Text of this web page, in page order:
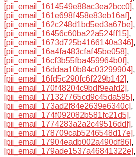
[pii_email_1614549e88ac3ea2bcc0],
[pii_email_161e698f458e83eb16af],
[pii_email_162c248d1bd5ed3a67be],
[pii_email_16456c60ba22a524ff15],
[pii_email_1673d725b4166140a346],
[pii_email_16a4fa483cfaf45be058],
[pii_email_16cf3b55fba459964b0f],
[pii_email_16ddaa10b84c03299904],
[pii_email_16fd5c290fc6f229b142],
[pii_email_170f48204c9bdf9eafd2],
[pii_email_171327765cd9c45da595],
[pii_email_173ad2f84e2639e6340c],
[pii_email_174f092082b581fc21d5],
[pii_email_1774283a2a2c49516ddf],
[pii_email_178709cab5246548d17e],
[pii_email_17904eadb002a490df86],
[pii_email_179ade1537a46841322e],